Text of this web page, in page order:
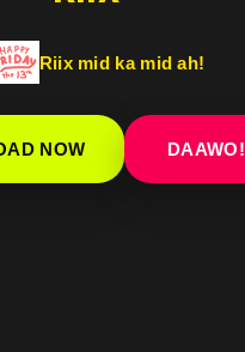
Riix mid ka mid ah!
NOW DAAWO!